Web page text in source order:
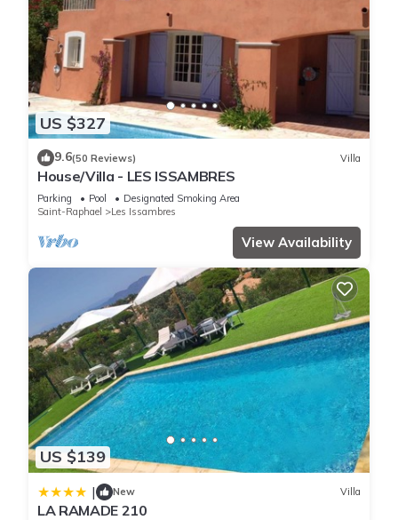
US $327
9.6(50 Reviews) Villa
House/Villa - LES ISSAMBRES
Parking Pool
Designated Smoking Area
Saint-Raphael
Les Issambres
View Availability
US $139
| New Villa
LA RAMADE 210